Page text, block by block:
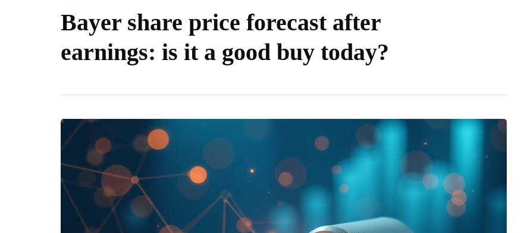
Bayer share price forecast after
earnings: is it a good buy today?